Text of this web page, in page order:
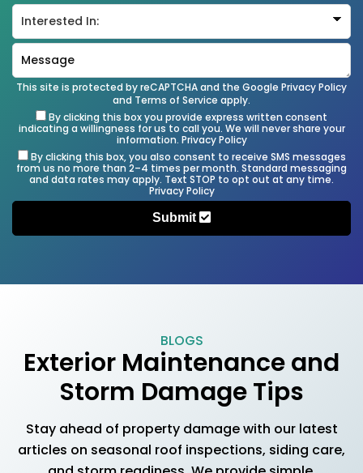
This site is protected by reCAPTCHA and the Google Privacy Policy
and Terms of Service apply.
By clicking this box you provide express written consent
indicating a willingness for us to call you. We will never share your
information. Privacy Policy
By clicking this box, you also consent to receive SMS messages
from us no more than 2–4 times per month. Standard messaging
and data rates may apply. Text STOP to opt out at any time.
Privacy Policy
Submit
BLOGS
Exterior Maintenance and
Storm Damage Tips
Stay ahead of property damage with our latest
articles on seasonal roof inspections, siding care,